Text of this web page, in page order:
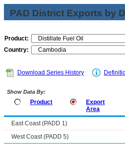
PAD District Exports by
Product:
Country:
Download Series History
Show Data By:
Product
Export
Area
East Coast (PADD 1)
West Coast (PADD 5)